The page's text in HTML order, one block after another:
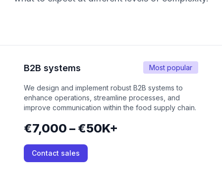
Most popular
B2B systems
We design and implement robust B2B systems to
enhance operations, streamline processes, and
improve communication within the food supply chain.
€7,000 – €50K+
Contact sales